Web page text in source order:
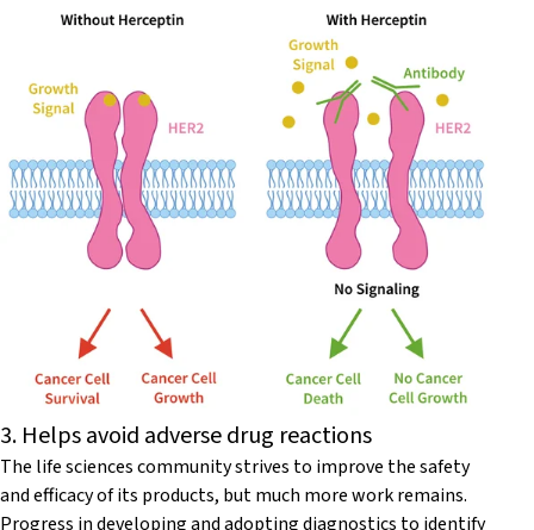
3. Helps avoid adverse drug reactions
The life sciences community strives to improve the safety
and efficacy of its products, but much more work remains.
Progress in developing and adopting diagnostics to identify